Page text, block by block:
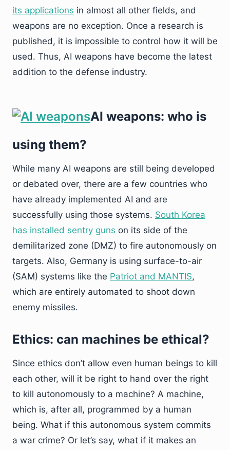
its applications in almost all other fields, and
weapons are no exception. Once a research is
published, it is impossible to control how it will be
used. Thus, AI weapons have become the latest
addition to the defense industry.
AI weapons: who is
using them?
While many AI weapons are still being developed
or debated over, there are a few countries who
have already implemented AI and are
successfully using those systems. South Korea
has installed sentry guns on its side of the
demilitarized zone (DMZ) to fire autonomously on
targets. Also, Germany is using surface-to-air
(SAM) systems like the Patriot and MANTIS,
which are entirely automated to shoot down
enemy missiles.
Ethics: can machines be ethical?
Since ethics don’t allow even human beings to kill
each other, will it be right to hand over the right
to kill autonomously to a machine? A machine,
which is, after all, programmed by a human
being. What if this autonomous system commits
a war crime? Or let’s say, what if it makes an